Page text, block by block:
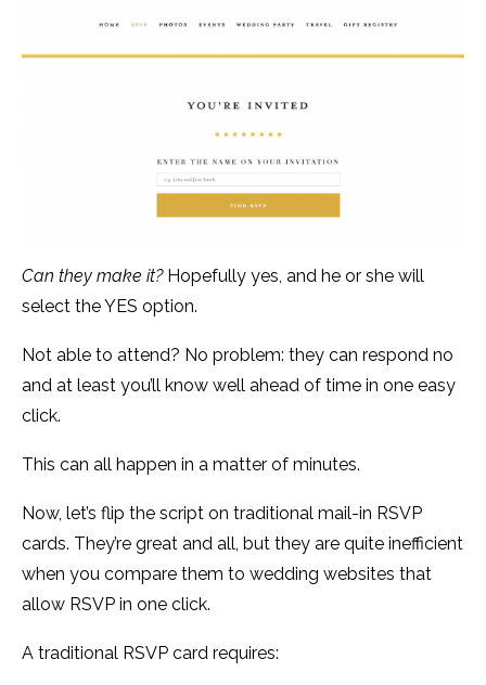
Can they make it?Hopefully yes, and he or she will
select the YES option.
Not able to attend? No problem: they can respond no
and at least you’ll know well ahead of time in one easy
click.
This can all happen in a matter of minutes.
Now, let’s flip the script on traditional mail-in RSVP
cards. They’re great and all, but they are quite inefficient
when you compare them to wedding websites that
allow RSVP in one click.
A traditional RSVP card requires: